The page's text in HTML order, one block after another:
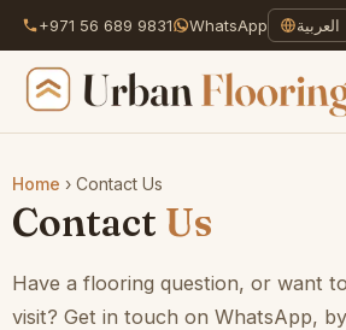
+971 56 689 9831 WhatsApp العربية
to
Home › Contact Us
Contact Us
Have a flooring question, or want
visit? Get in touch on WhatsApp,